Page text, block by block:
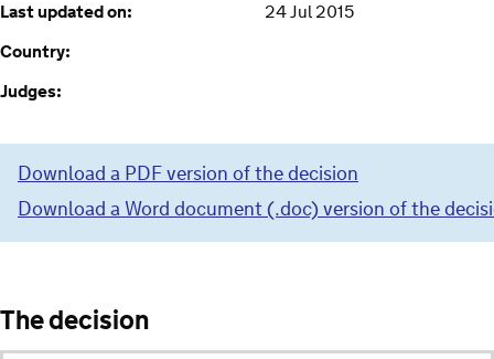
Last updated on:
24 Jul 2015
Country:
Judges:
Download a PDF version of the decision
Download a Word document (.doc) version of the
The decision